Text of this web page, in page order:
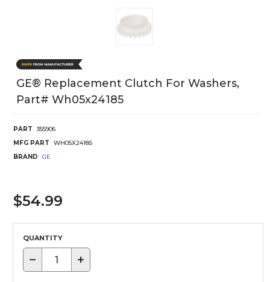
GE® Replacement Clutch For Washers,
Part# Wh05x24185
PART
355906
MFG PART
WH05X24185
BRAND
GE
$54.99
QUANTITY
− +